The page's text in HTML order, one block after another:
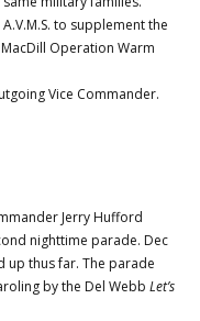
to supplement the
Operation Warm
Vice Commander.
Jerry Hufford
nighttime parade. Dec
up thus far. The parade
by the Del WebbLet’s